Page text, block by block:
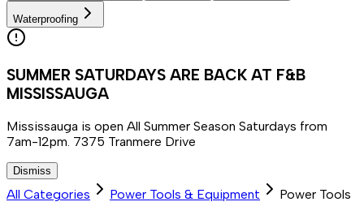
Waterproofing
SUMMER SATURDAYS ARE BACK AT F&B
MISSISSAUGA
Mississauga is open All Summer Season Saturdays from
7am-12pm. 7375 Tranmere Drive
Dismiss
All Categories Power Tools & Equipment Power Tools